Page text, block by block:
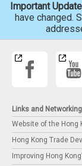
Important
have changed.
Links and Networking
Website of the Hong
Hong Kong Trade
Improving Hong